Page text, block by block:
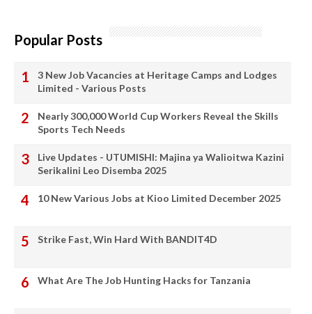
Popular Posts
3 New Job Vacancies at Heritage Camps and Lodges
Limited - Various Posts
Nearly 300,000 World Cup Workers Reveal the Skills
Sports Tech Needs
Live Updates - UTUMISHI: Majina ya Walioitwa Kazini
Serikalini Leo Disemba 2025
10 New Various Jobs at Kioo Limited December 2025
Strike Fast, Win Hard With BANDIT4D
What Are The Job Hunting Hacks for Tanzania